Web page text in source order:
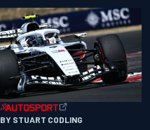
BY STUART CODLING